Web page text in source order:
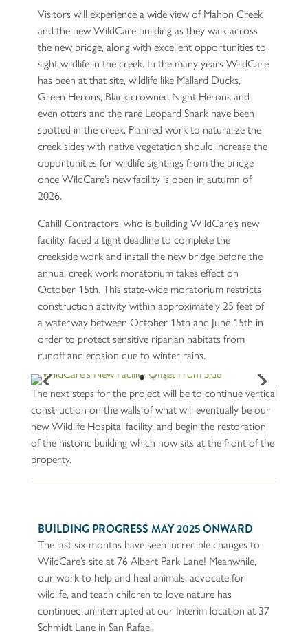
Visitors will experience a wide view of Mahon Creek
and the new WildCare building as they walk across
the new bridge, along with excellent opportunities to
sight wildlife in the creek. In the many years WildCare
has been at that site, wildlife like Mallard Ducks,
Green Herons, Black-crowned Night Herons and
even otters and the rare Leopard Shark have been
spotted in the creek. Planned work to naturalize the
creek sides with native vegetation should increase the
opportunities for wildlife sightings from the bridge
once WildCare’s new facility is open in autumn of
2026.
Cahill Contractors, who is building WildCare’s new
facility, faced a tight deadline to complete the
creekside work and install the new bridge before the
annual creek work moratorium takes effect on
October 15th. This state-wide moratorium restricts
construction activity within approximately 25 feet of
a waterway between October 15th and June 15th in
order to protect sensitive riparian habitats from
runoff and erosion due to winter rains.
The next steps for the project will be to continue vertical
construction on the walls of what will eventually be our
new Wildlife Hospital facility, and begin the restoration
of the historic building which now sits at the front of the
property.